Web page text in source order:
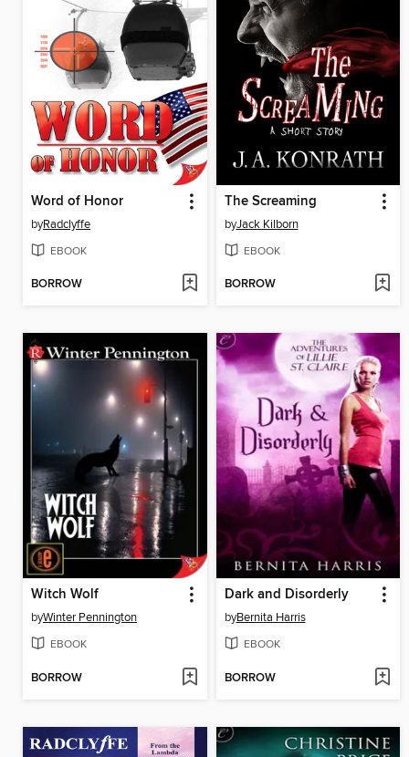
Word of Honor
byRadclyffe
EBOOK
BORROW
The Screaming
byJack Kilborn
EBOOK
BORROW
Witch Wolf
byWinter Pennington
EBOOK
BORROW
Dark and Disorderly
byBernita Harris
EBOOK
BORROW